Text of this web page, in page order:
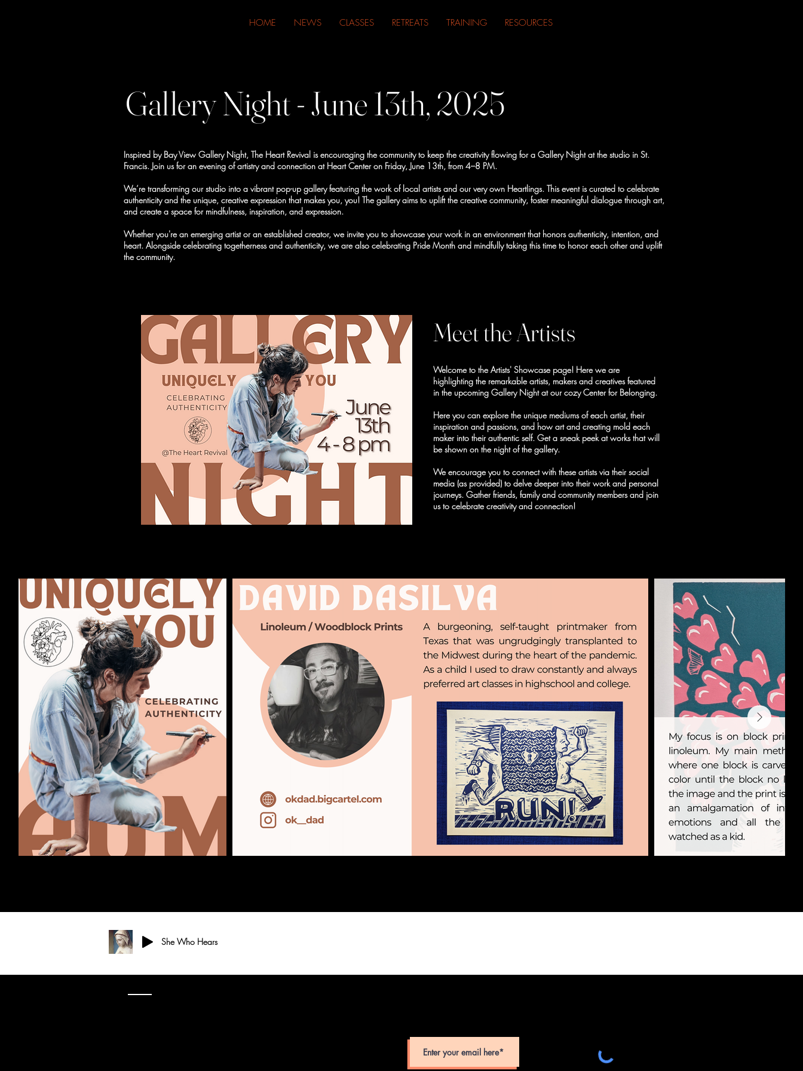
HOME NEWS CLASSES RETREATS TRAINING RESOURCES
Gallery Night - June 13th, 2025
Inspired by Bay View Gallery Night, The Heart Revival is encouraging the community to keep the creativity flowing for a Gallery Night at the studio in St.
Francis. Join us for an evening of artistry and connection at Heart Center on Friday, June 13th, from 4–8 PM.
We’re transforming our studio into a vibrant pop-up gallery featuring the work of local artists and our very own Heartlings. This event is curated to celebrate
authenticity and the unique, creative expression that makes you, you! The gallery aims to uplift the creative community, foster meaningful dialogue through art,
and create a space for mindfulness, inspiration, and expression.
Whether you're an emerging artist or an established creator, we invite you to showcase your work in an environment that honors authenticity, intention, and
heart. Alongside celebrating togetherness and authenticity, we are also celebrating Pride Month and mindfully taking this time to honor each other and uplift
the community.
Meet the Artists
Welcome to the Artists' Showcase page! Here we are
highlighting the remarkable artists, makers and creatives featured
in the upcoming Gallery Night at our cozy Center for Belonging.
Here you can explore the unique mediums of each artist, their
inspiration and passions, and how art and creating mold each
maker into their authentic self. Get a sneak peek at works that will
be shown on the night of the gallery.
We encourage you to connect with these artists via their social
media (as provided) to delve deeper into their work and personal
journeys. Gather friends, family and community members and join
us to celebrate creativity and connection!
She Who Hears